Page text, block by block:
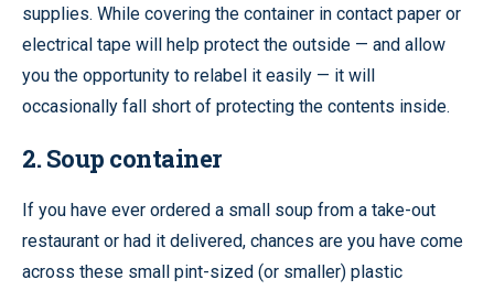
supplies. While covering the container in contact paper or
electrical tape will help protect the outside — and allow
you the opportunity to relabel it easily — it will
occasionally fall short of protecting the contents inside.
2. Soup container
If you have ever ordered a small soup from a take-out
restaurant or had it delivered, chances are you have come
across these small pint-sized (or smaller) plastic